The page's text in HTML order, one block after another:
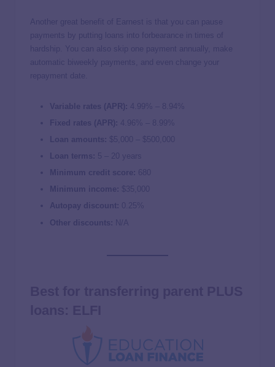
Another great benefit of Earnest is that you can pause
payments by putting loans into forbearance in times of
hardship. You can also skip one payment annually, make
automatic biweekly payments, and even change your
repayment date.
Variable rates (APR): 8.94
Fixed rates (APR):
4.96 8.99
Loan amounts: $5,000 – $500,000
Loan terms: 5 – 20 years
Minimum credit score: 680
Minimum income: $35,000
Autopay discount: 0.25%
Other discounts: N/A